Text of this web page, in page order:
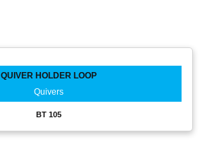
QUIVER HOLDER LOOP
Quivers
BT 105